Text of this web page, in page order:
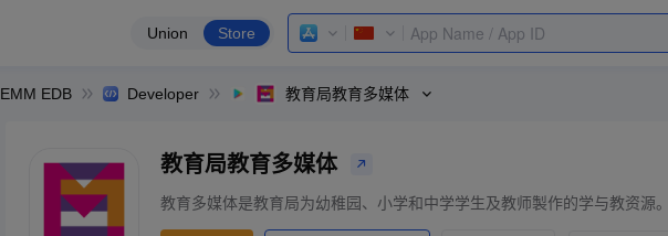
Union Store
EMM EDB Developer 教育局教育多媒体
教育局教育多媒体
教育多媒体是教育局为幼稚园、小学和中学学生及教师製作的学与教资源。